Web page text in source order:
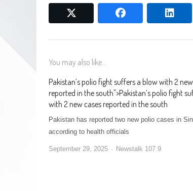
facebook
You may also like...
Pakistan’s polio fight suffers a blow with 2
reported in the south">Pakistan’s polio fight
with 2 new cases reported in the south
Pakistan has reported two new polio cases in
according to health officials
September 29, 2025 Newstalk 107.9